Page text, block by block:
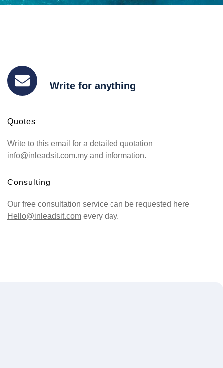
Write for anything
Quotes
Write to this email for a detailed quotation
info@inleadsit.com.myand information.
Consulting
Our free consultation service can be requested here
Hello@inleadsit.comevery day.